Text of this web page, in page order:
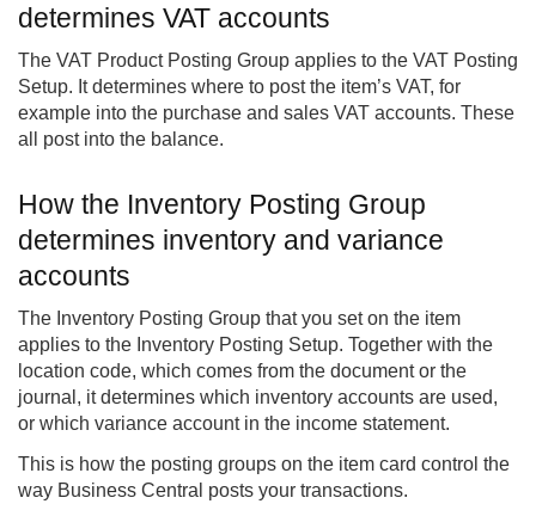
determines VAT accounts
The VAT Product Posting Group applies to the VAT Posting
Setup. It determines where to post the item’s VAT, for
example into the purchase and sales VAT accounts. These
all post into the balance.
How the Inventory Posting Group
determines inventory and variance
accounts
The Inventory Posting Group that you set on the item
applies to the Inventory Posting Setup. Together with the
location code, which comes from the document or the
journal, it determines which inventory accounts are used,
or which variance account in the income statement.
This is how the posting groups on the item card control the
way Business Central posts your transactions.